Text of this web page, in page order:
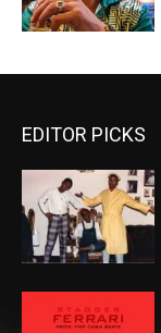
EDITOR PICKS